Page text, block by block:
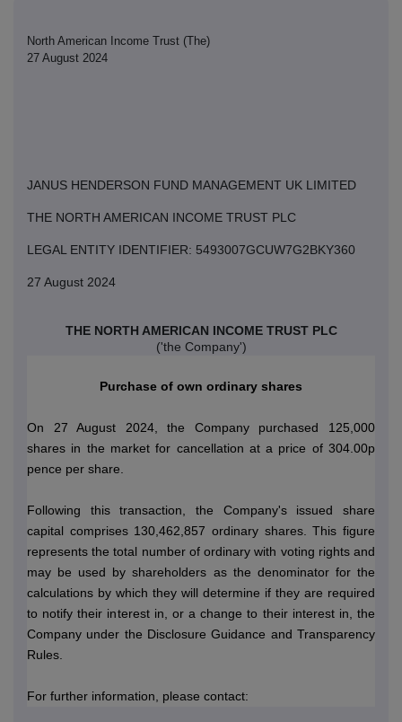
North American Income Trust (The)
27 August 2024
JANUS HENDERSON FUND MANAGEMENT UK LIMITED
THE NORTH AMERICAN INCOME TRUST PLC
LEGAL ENTITY IDENTIFIER: 5493007GCUW7G2BKY360
27 August 2024
THE NORTH AMERICAN INCOME TRUST PLC
('the Company')
Purchase of own ordinary shares
On 27 August 2024, the Company purchased 125,000
shares in the market for cancellation at a price of 304.00p
pence per share.
Following this transaction, the Company's issued share
capital comprises 130,462,857 ordinary shares. This figure
represents the total number of ordinary with voting rights and
may be used by shareholders as the denominator for the
calculations by which they will determine if they are required
to notify their interest in, or a change to their interest in, the
Company under the Disclosure Guidance and Transparency
Rules.
For further information, please contact: